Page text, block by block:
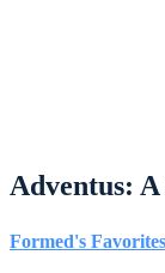
Adventus:
Formed's Favorites